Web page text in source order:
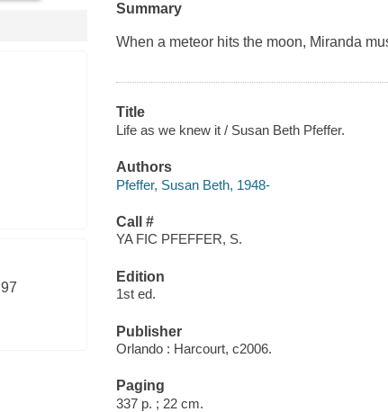
97
Summary
When a meteor hits the moon, Miranda
Title
Life as we knew it / Susan Beth Pfeffer.
Authors
Pfeffer, Susan Beth, 1948-
Call #
YA FIC PFEFFER, S.
Edition
1st ed.
Publisher
Orlando : Harcourt, c2006.
Paging
337 p. ; 22 cm.